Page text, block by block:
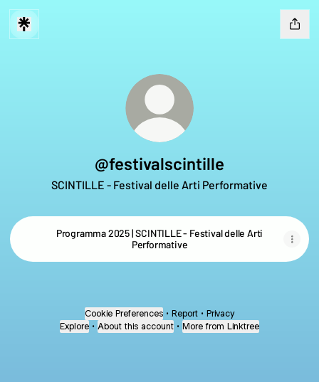
@festivalscintille
SCINTILLE - Festival delle Arti Performative
Programma 2025 | SCINTILLE - Festival delle Arti
Performative
Cookie Preferences • Report • Privacy
Explore • About this account • More from Linktree